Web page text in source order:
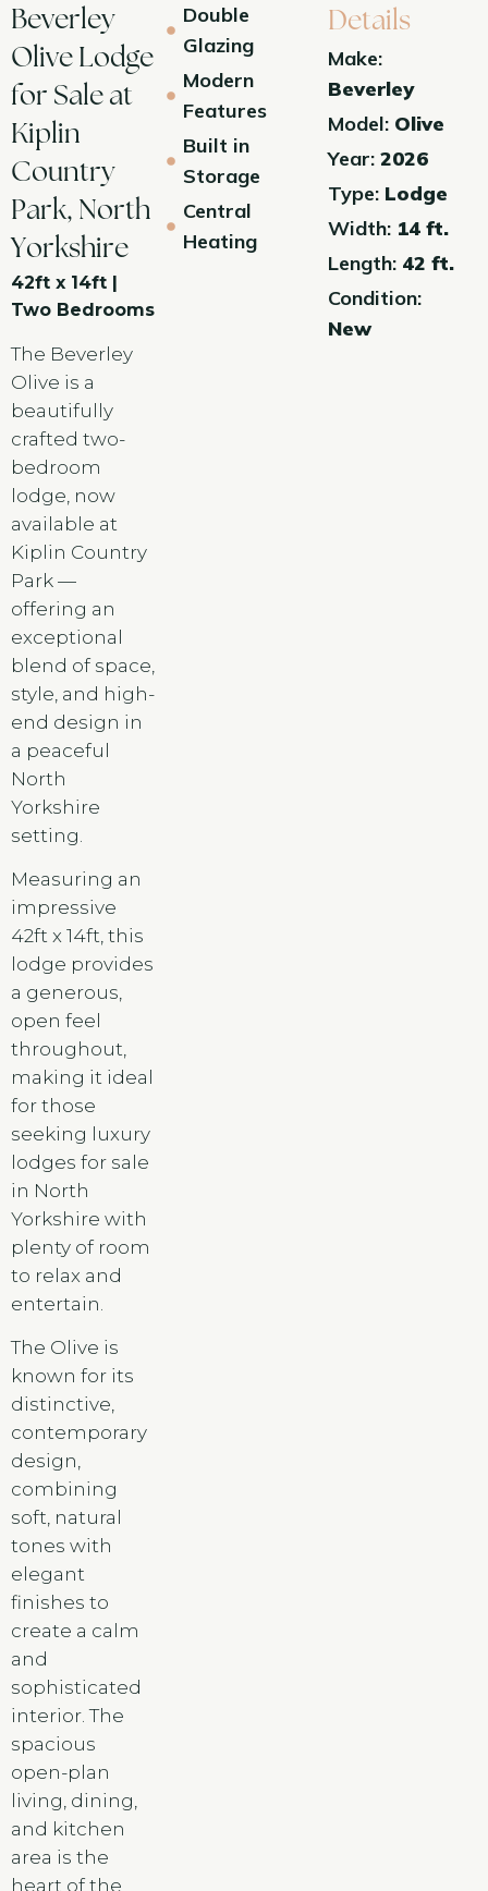
Beverley
Olive Lodge
for Sale at
Kiplin
Country
Park, North
Yorkshire
42ft x 14ft |
Two Bedrooms
The Beverley
Olive is a
beautifully
crafted two-
bedroom
lodge, now
available at
Kiplin Country
Park —
offering an
exceptional
blend of space,
style, and high-
end design in
a peaceful
North
Yorkshire
setting.
Measuring an
impressive
42ft x 14ft, this
lodge provides
a generous,
open feel
throughout,
making it ideal
for those
seeking luxury
lodges for sale
in North
Yorkshire with
plenty of room
to relax and
entertain.
The Olive is
known for its
distinctive,
contemporary
design,
combining
soft, natural
tones with
elegant
finishes to
create a calm
and
sophisticated
interior. The
spacious
open-plan
living, dining,
and kitchen
area is the
heart of the
Double
Glazing
Modern
Features
Built in
Storage
Central
Heating
Details
Make:
Beverley
Model: Olive
Year: 2026
Type: Lodge
Width: 14 ft.
Length: 42 ft.
Condition:
New